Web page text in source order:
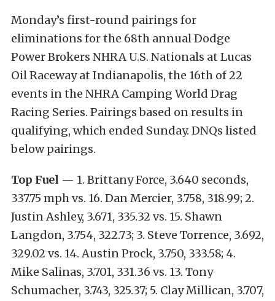
Monday’s first-round pairings for
eliminations for the 68th annual Dodge
Power Brokers NHRA U.S. Nationals at Lucas
Oil Raceway at Indianapolis, the 16th of 22
events in the NHRA Camping World Drag
Racing Series. Pairings based on results in
qualifying, which ended Sunday. DNQs listed
below pairings.
Top Fuel — 1. Brittany Force, 3.640 seconds,
337.75 mph vs. 16. Dan Mercier, 3.758, 318.99; 2.
Justin Ashley, 3.671, 335.32 vs. 15. Shawn
Langdon, 3.754, 322.73; 3. Steve Torrence, 3.692,
329.02 vs. 14. Austin Prock, 3.750, 333.58; 4.
Mike Salinas, 3.701, 331.36 vs. 13. Tony
Schumacher, 3.743, 325.37; 5. Clay Millican, 3.707,